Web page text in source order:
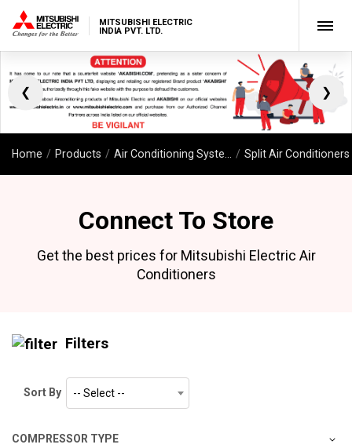
MITSUBISHI ELECTRIC
INDIA PVT. LTD.
❮ ❯
Home Products Split Air Conditioners
Connect To Store
Get the best prices for Mitsubishi Electric Air
Conditioners
Filters
Sort By -- Select --
COMPRESSOR TYPE